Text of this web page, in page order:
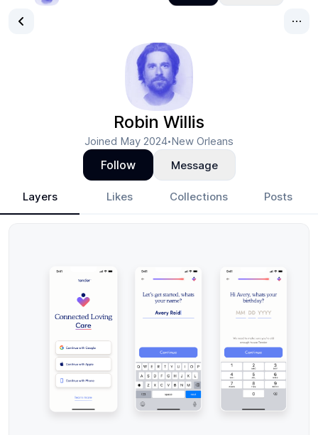
Robin Willis
Joined May 2024•New Orleans
Follow Message
Layers Likes Collections Posts